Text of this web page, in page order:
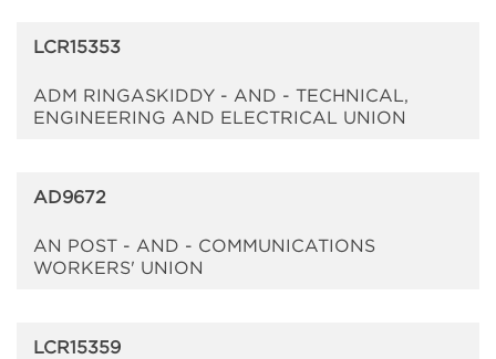
LCR15353
ADM RINGASKIDDY - AND - TECHNICAL,
ENGINEERING AND ELECTRICAL UNION
AD9672
AN POST - AND - COMMUNICATIONS
WORKERS' UNION
LCR15359